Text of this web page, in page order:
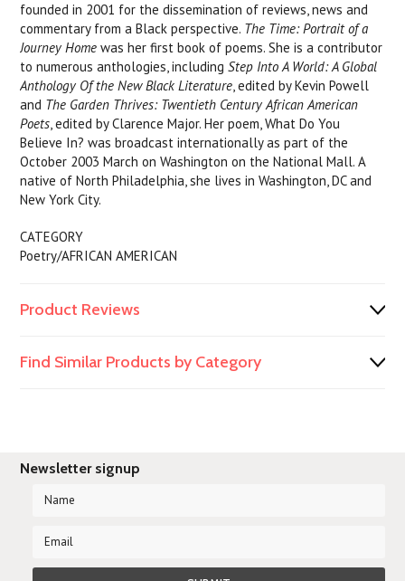
founded in 2001 for the dissemination of reviews, news and
commentary from a Black perspective. The Time: Portrait of a
Journey Home was her first book of poems. She is a contributor
to numerous anthologies, includingStep Into A World: A Global
Anthology Of the New Black Literature, edited by Kevin Powell
and The Garden Thrives: Twentieth Century African American
Poets, edited by Clarence Major. Her poem, What Do You
Believe In? was broadcast internationally as part of the
October 2003 March on Washington on the National Mall. A
native of North Philadelphia, she lives in Washington, DC and
New York City.
CATEGORY
Poetry/AFRICAN AMERICAN
Product Reviews
Find Similar Products by Category
Newsletter signup